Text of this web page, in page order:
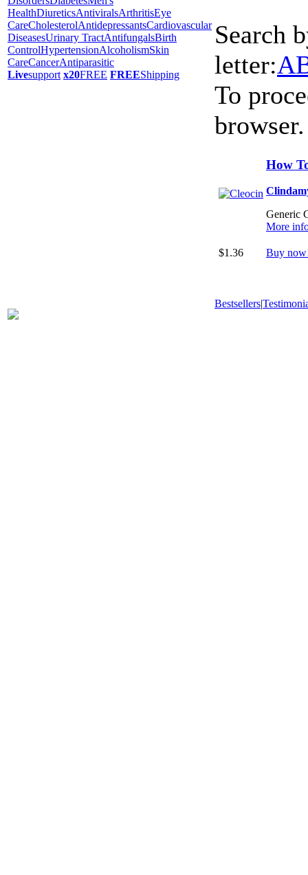
HealthDiureticsAntiviralsArthritisEye
CareCholesterolAntidepressantsCardiovascular
DiseasesUrinary TractAntifungalsBirth
ControlHypertensionAlcoholismSkin
CareCancerAntiparasitic
Livesupport x20FREE FREEShipping
Search
letter:A
To
browser.
How
Generic
More
$1.36 Buy
Bestsellers|